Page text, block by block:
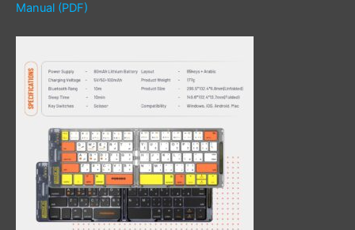
Manual (PDF)